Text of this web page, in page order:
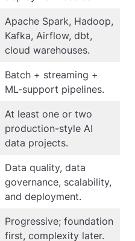
Apache Spark, Hadoop,
Kafka, Airflow, dbt,
cloud warehouses.
Batch + streaming +
ML-support pipelines.
At least one or two
production-style AI
data projects.
Data quality, data
governance, scalability,
and deployment.
Progressive; foundation
first, complexity later.